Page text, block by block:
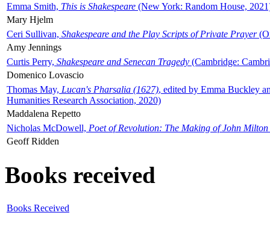
Emma Smith, This is Shakespeare (New York: Random House,
Mary Hjelm
Ceri Sullivan, Shakespeare and the Play Scripts of Private Prayer
Amy Jennings
Curtis Perry, Shakespeare and Senecan Tragedy (Cambridge:
Domenico Lovascio
Thomas May, Lucan's Pharsalia (1627), edited by Emma Buckley
Humanities Research Association, 2020)
Maddalena Repetto
Nicholas McDowell, Poet of Revolution: The Making of John Milton
Geoff Ridden
Books received
Books Received